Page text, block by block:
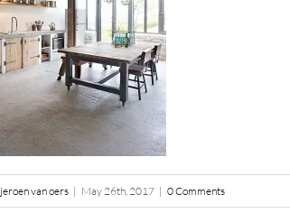
jeroen van oers | May 26th, 2017 | 0 Comments